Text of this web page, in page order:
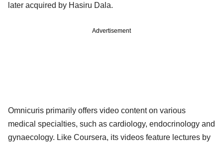
later acquired by Hasiru Dala.
Advertisement
Omnicuris primarily offers video content on various
medical specialties, such as cardiology, endocrinology and
gynaecology. Like Coursera, its videos feature lectures by